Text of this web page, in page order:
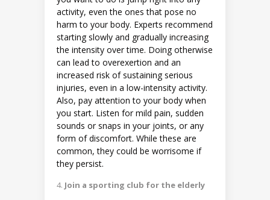
activity, even the ones that pose no
harm to your body. Experts recommend
starting slowly and gradually increasing
the intensity over time. Doing otherwise
can lead to overexertion and an
increased risk of sustaining serious
injuries, even in a low-intensity activity.
Also, pay attention to your body when
you start. Listen for mild pain, sudden
sounds or snaps in your joints, or any
form of discomfort. While these are
common, they could be worrisome if
they persist.
Join a sporting club for the elderly